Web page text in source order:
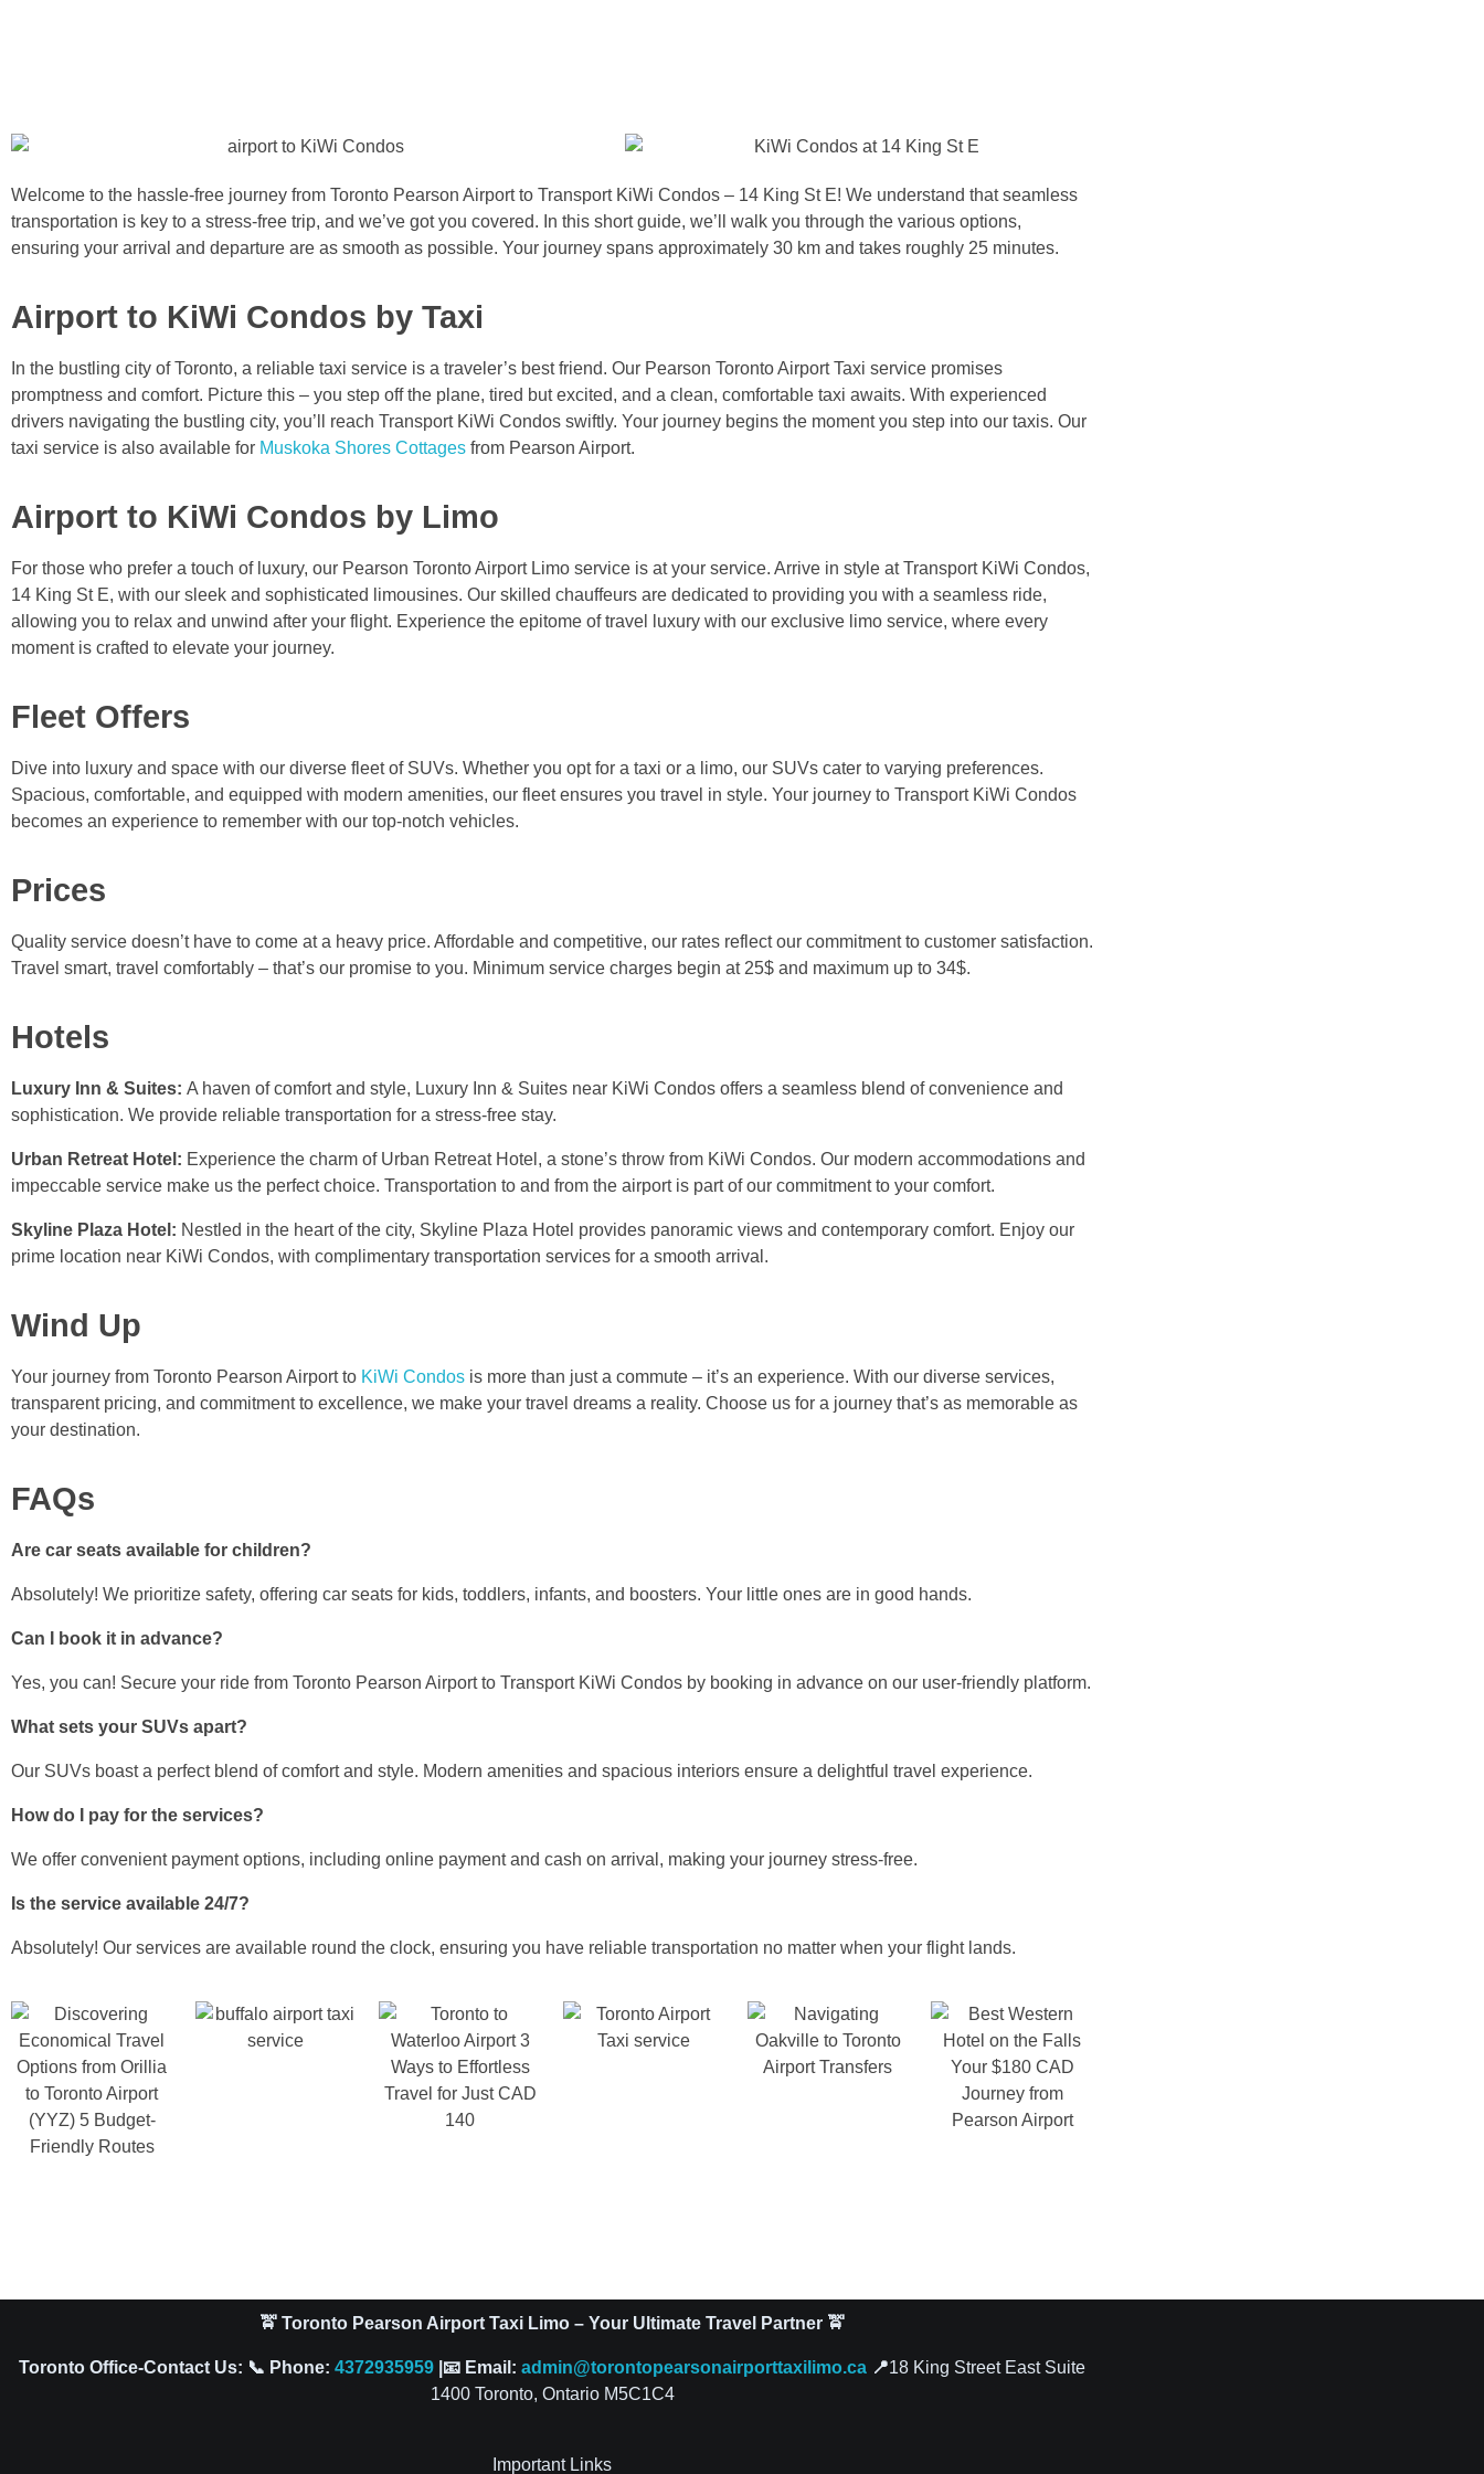
Welcome to the hassle-free journey from Toronto Pearson Airport to Transport KiWi Condos – 14 King St E! We understand that seamless
transportation is key to a stress-free trip, and we’ve got you covered. In this short guide, we’ll walk you through the various options,
ensuring your arrival and departure are as smooth as possible. Your journey spans approximately 30 km and takes roughly 25 minutes.
Airport to KiWi Condos by Taxi
In the bustling city of Toronto, a reliable taxi service is a traveler’s best friend. Our Pearson Toronto Airport Taxi service promises
promptness and comfort. Picture this – you step off the plane, tired but excited, and a clean, comfortable taxi awaits. With experienced
drivers navigating the bustling city, you’ll reach Transport KiWi Condos swiftly. Your journey begins the moment you step into our taxis. Our
taxi service is also available for Muskoka Shores Cottages from Pearson Airport.
Airport to KiWi Condos by Limo
For those who prefer a touch of luxury, our Pearson Toronto Airport Limo service is at your service. Arrive in style at Transport KiWi Condos,
14 King St E, with our sleek and sophisticated limousines. Our skilled chauffeurs are dedicated to providing you with a seamless ride,
allowing you to relax and unwind after your flight. Experience the epitome of travel luxury with our exclusive limo service, where every
moment is crafted to elevate your journey.
Fleet Offers
Dive into luxury and space with our diverse fleet of SUVs. Whether you opt for a taxi or a limo, our SUVs cater to varying preferences.
Spacious, comfortable, and equipped with modern amenities, our fleet ensures you travel in style. Your journey to Transport KiWi Condos
becomes an experience to remember with our top-notch vehicles.
Prices
Quality service doesn’t have to come at a heavy price. Affordable and competitive, our rates reflect our commitment to customer satisfaction.
Travel smart, travel comfortably – that’s our promise to you. Minimum service charges begin at 25$ and maximum up to 34$.
Hotels
Luxury Inn & Suites: A haven of comfort and style, Luxury Inn & Suites near KiWi Condos offers a seamless blend of convenience and
sophistication. We provide reliable transportation for a stress-free stay.
Urban Retreat Hotel: Experience the charm of Urban Retreat Hotel, a stone’s throw from KiWi Condos. Our modern accommodations and
impeccable service make us the perfect choice. Transportation to and from the airport is part of our commitment to your comfort.
Skyline Plaza Hotel: Nestled in the heart of the city, Skyline Plaza Hotel provides panoramic views and contemporary comfort. Enjoy our
prime location near KiWi Condos, with complimentary transportation services for a smooth arrival.
Wind Up
Your journey from Toronto Pearson Airport to KiWi Condos is more than just a commute – it’s an experience. With our diverse services,
transparent pricing, and commitment to excellence, we make your travel dreams a reality. Choose us for a journey that’s as memorable as
your destination.
FAQs
Are car seats available for children?
Absolutely! We prioritize safety, offering car seats for kids, toddlers, infants, and boosters. Your little ones are in good hands.
Can I book it in advance?
Yes, you can! Secure your ride from Toronto Pearson Airport to Transport KiWi Condos by booking in advance on our user-friendly platform.
What sets your SUVs apart?
Our SUVs boast a perfect blend of comfort and style. Modern amenities and spacious interiors ensure a delightful travel experience.
How do I pay for the services?
We offer convenient payment options, including online payment and cash on arrival, making your journey stress-free.
Is the service available 24/7?
Absolutely! Our services are available round the clock, ensuring you have reliable transportation no matter when your flight lands.
🚖 Toronto Pearson Airport Taxi Limo – Your Ultimate Travel Partner 🚖
Toronto Office-Contact Us: 📞 Phone: 4372935959 |📧 Email: admin@torontopearsonairporttaxilimo.ca 📍18 King Street East Suite
1400 Toronto, Ontario M5C1C4
Important Links